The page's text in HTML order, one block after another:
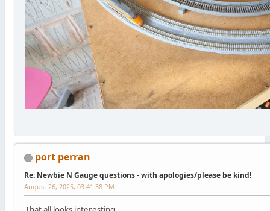
port perran
Re: Newbie N Gauge questions - with apologies/please be kind!
August 26, 2025, 03:41:38 PM